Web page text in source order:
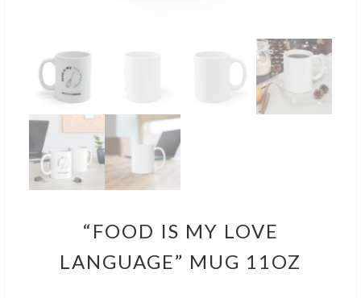
“FOOD IS MY LOVE
LANGUAGE” MUG 11OZ